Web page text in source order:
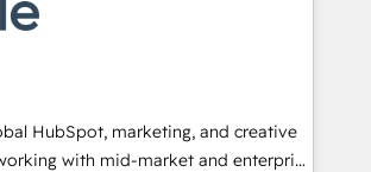
portal with Advanced Website and
and internal team you need to
buyers, close deals faster, and grow
You’ll learn how to: •
organize your HubSpot portal •
team fully using HubSpot • Track
across the entire buyer journey
HubSpot, marketing, and creative
with mid-market and enterprise